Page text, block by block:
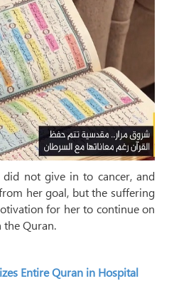
not give in to cancer, and
her goal, but the suffering
for her to continue on
Quran.
Entire Quran in Hospital